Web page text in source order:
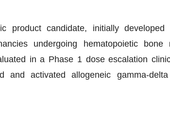
product candidate, initially
undergoing hematopoietic bone
in a Phase 1 dose escalation
activated allogeneic gamma-